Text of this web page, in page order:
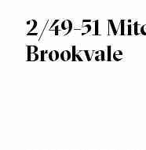
2/49-51
Brookvale